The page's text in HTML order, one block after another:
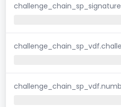
challenge_chain_sp_signature